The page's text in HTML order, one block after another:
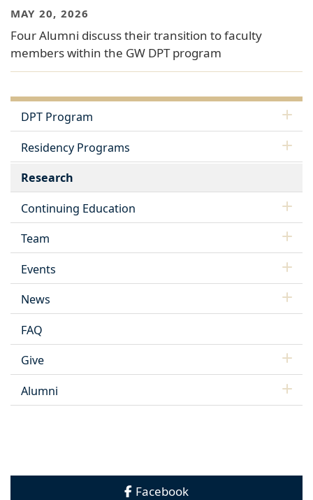
MAY 20, 2026
Four Alumni discuss their transition to faculty
members within the GW DPT program
DPT Program
Residency Programs
Research
Continuing Education
Team
Events
News
FAQ
Give
Alumni
Facebook